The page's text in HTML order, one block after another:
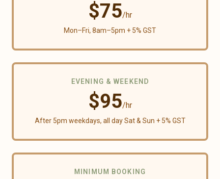
$75/hr
Mon–Fri, 8am–5pm + 5% GST
EVENING & WEEKEND
$95/hr
After 5pm weekdays, all day Sat & Sun + 5% GST
MINIMUM BOOKING